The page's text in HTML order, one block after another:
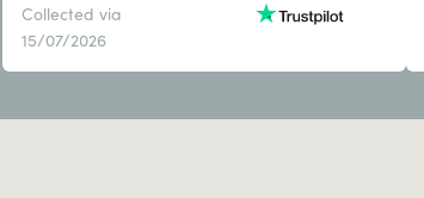
Collected via
15/07/2026